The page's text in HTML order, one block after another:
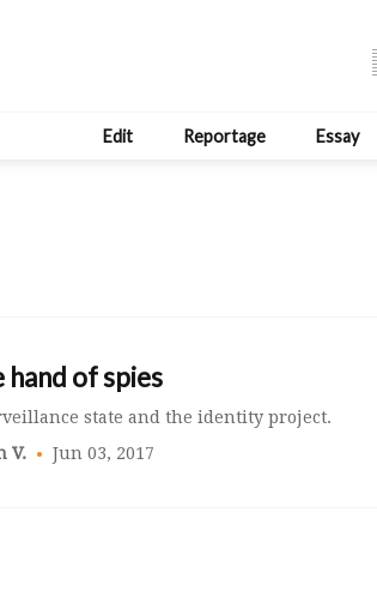
Edit Reportage Essay
hand of spies
state and the identity project.
V. Jun 03, 2017